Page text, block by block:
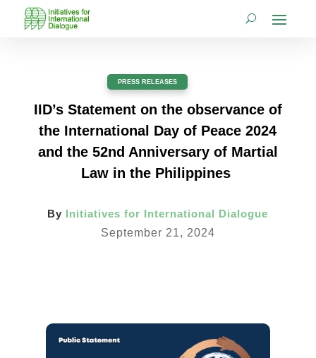
PRESS RELEASES
IID’s Statement on the observance of
the International Day of Peace 2024
and the 52nd Anniversary of Martial
Law in the Philippines
By Initiatives for International Dialogue
September 21, 2024